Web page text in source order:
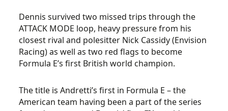
Dennis survived two missed trips through the
ATTACK MODE loop, heavy pressure from his
closest rival and polesitter Nick Cassidy (Envision
Racing) as well as two red flags to become
Formula E’s first British world champion.
The title is Andretti’s first in Formula E – the
American team having been a part of the series